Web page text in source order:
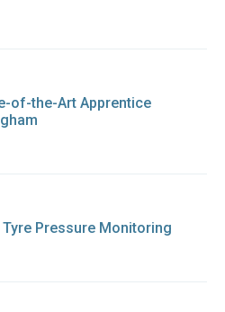
of-the-Art Apprentice
Pressure Monitoring